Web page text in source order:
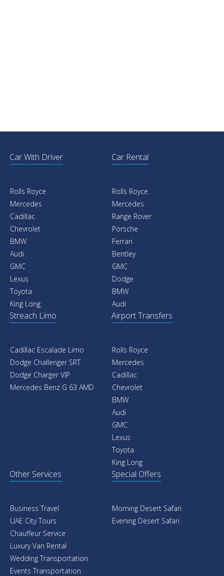
Car With Driver
Rolls Royce
Mercedes
Cadillac
Chevrolet
BMW
Audi
GMC
Lexus
Toyota
King Long
Car Rental
Rolls Royce
Mercedes
Range Rover
Porsche
Ferrari
Bentley
GMC
Dodge
BMW
Audi
Streach Limo
Cadillac Escalade Limo
Dodge Challenger SRT
Dodge Charger VIP
Mercedes Benz G 63 AMD
Airport Transfers
Rolls Royce
Mercedes
Cadillac
Chevrolet
BMW
Audi
GMC
Lexus
Toyota
King Long
Other Services
Business Travel
UAE City Tours
Chauffeur Service
Luxury Van Rental
Wedding Transportation
Events Transportation
Special Offers
Morning Desert Safari
Evening Desert Safari